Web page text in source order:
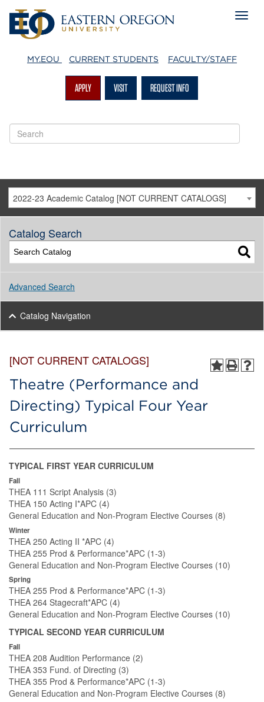
MY.EOU CURRENT STUDENTS FACULTY/STAFF
APPLY VISIT REQUEST INFO
2022-23 Academic Catalog [NOT CURRENT CATALOGS]
Catalog Search
Advanced Search
Catalog Navigation
[NOT CURRENT CATALOGS]
Theatre (Performance and
Directing) Typical Four Year
Curriculum
TYPICAL FIRST YEAR CURRICULUM
Fall
THEA 111 Script Analysis (3)
THEA 150 Acting I*APC (4)
General Education and Non-Program Elective Courses (8)
Winter
THEA 250 Acting II *APC (4)
THEA 255 Prod & Performance*APC (1-3)
General Education and Non-Program Elective Courses (10)
Spring
THEA 255 Prod & Performance*APC (1-3)
THEA 264 Stagecraft*APC (4)
General Education and Non-Program Elective Courses (10)
TYPICAL SECOND YEAR CURRICULUM
Fall
THEA 208 Audition Performance (2)
THEA 353 Fund. of Directing (3)
THEA 355 Prod & Performance*APC (1-3)
General Education and Non-Program Elective Courses (8)